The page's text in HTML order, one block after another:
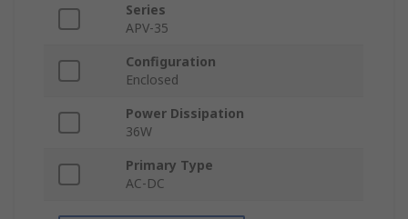
Series
APV-35
Configuration
Enclosed
Power Dissipation
36W
Primary Type
AC-DC